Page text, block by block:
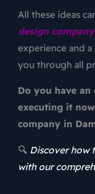
All these ideas
design
experience and
you through all
Do you have an
executing it
company in
🔍 Discover how
with our